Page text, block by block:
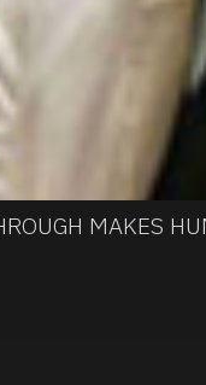
MAKES